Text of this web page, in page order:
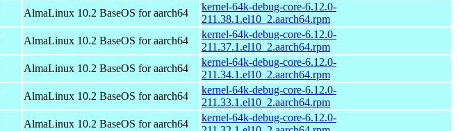
AlmaLinux 10.2 BaseOS for aarch64
kernel-64k-debug-core-6.12.0-
211.38.1.el10_2.aarch64.rpm
AlmaLinux 10.2 BaseOS for aarch64
kernel-64k-debug-core-6.12.0-
211.37.1.el10_2.aarch64.rpm
AlmaLinux 10.2 BaseOS for aarch64
kernel-64k-debug-core-6.12.0-
211.34.1.el10_2.aarch64.rpm
AlmaLinux 10.2 BaseOS for aarch64
kernel-64k-debug-core-6.12.0-
211.33.1.el10_2.aarch64.rpm
AlmaLinux 10.2 BaseOS for aarch64
kernel-64k-debug-core-6.12.0-